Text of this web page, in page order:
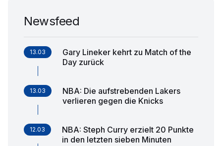
Newsfeed
13.03
Gary Lineker kehrt zu Match of the
Day zurück
13.03
NBA: Die aufstrebenden Lakers
verlieren gegen die Knicks
12.03
NBA: Steph Curry erzielt 20 Punkte
in den letzten sieben Minuten